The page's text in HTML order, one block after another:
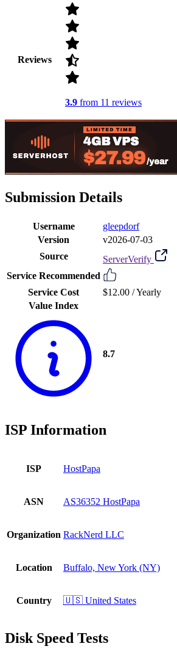
Reviews
3.9 from 11 reviews
Submission Details
Username
gleepdorf
Version
v2026-07-03
Source
ServerVerify
Service Recommended
Service Cost
$12.00 /Yearly
Value Index
8.7
ISP Information
ISP HostPapa
ASN AS36352 HostPapa
Organization RackNerd LLC
Location Buffalo, New York (NY)
Country 🇺🇸 United States
Disk Speed Tests